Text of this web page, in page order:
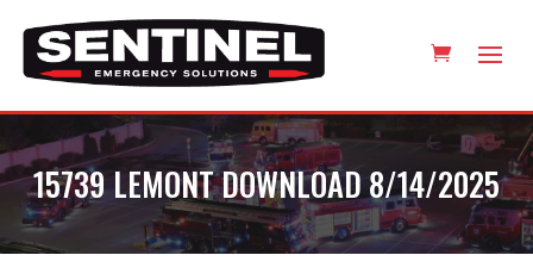
15739 LEMONT DOWNLOAD 8/14/2025